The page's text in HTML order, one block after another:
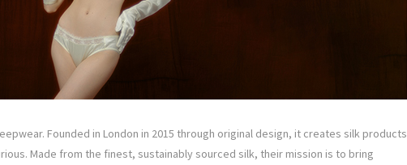
Founded in London in 2015 through original design, it creates silk products
Made from the finest, sustainably sourced silk, their mission is to bring